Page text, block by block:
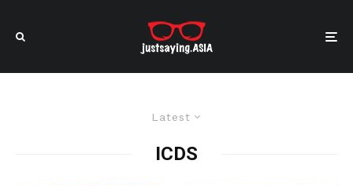
Latest
ICDS